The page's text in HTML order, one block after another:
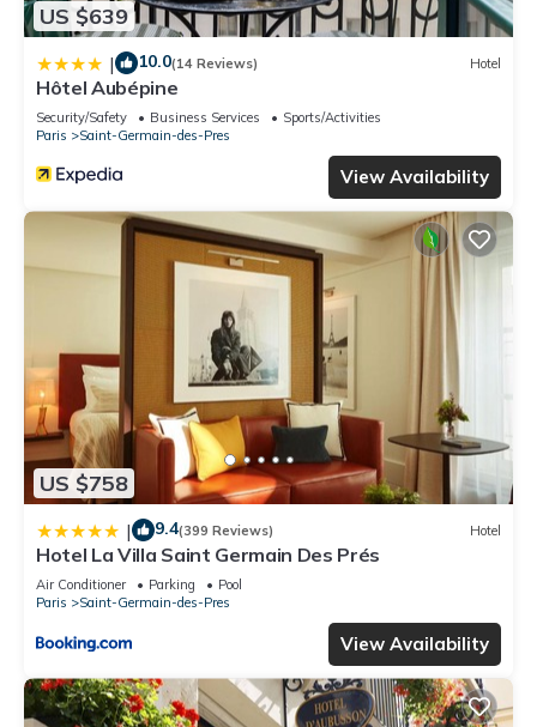
US $639
| 10.0(14 Reviews) Hotel
Hôtel Aubépine
Security/Safety Business Services
Sports/Activities
Paris
Saint-Germain-des-Pres
View Availability
US $758
| 9.4(399 Reviews) Hotel
Hotel La Villa Saint Germain Des Prés
Air Conditioner Parking
Pool
Paris
Saint-Germain-des-Pres
View Availability